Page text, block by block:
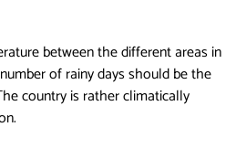
between the different areas in
of rainy days should be the
country is rather climatically